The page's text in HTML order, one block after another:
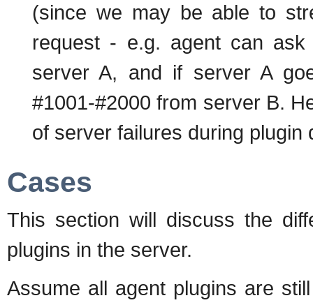
(since we may be able to
request - e.g. agent can
server A, and if server A
#1001-#2000 from server B.
of server failures during plugin
Cases
This section will discuss the
plugins in the server.
Assume all agent plugins are